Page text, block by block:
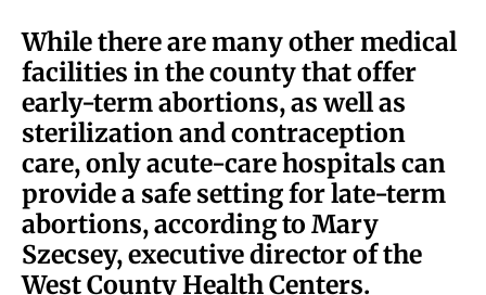
While there are many other medical
facilities in the county that offer
early-term abortions, as well as
sterilization and contraception
care, only acute-care hospitals can
provide a safe setting for late-term
abortions, according to Mary
Szecsey, executive director of the
West County Health Centers.